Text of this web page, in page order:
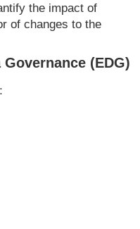
the impact of
of changes to the
(EDG)